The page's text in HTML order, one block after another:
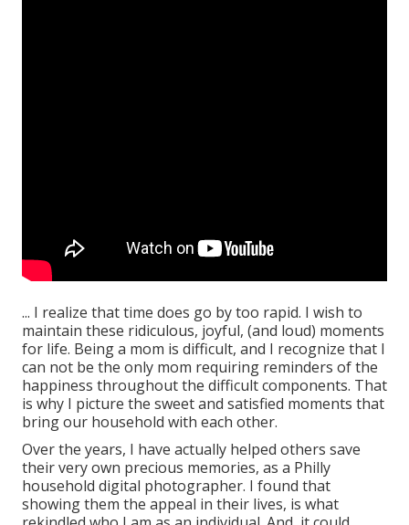
... I realize that time does go by too rapid. I wish to
maintain these ridiculous, joyful, (and loud) moments
for life. Being a mom is difficult, and I recognize that I
can not be the only mom requiring reminders of the
happiness throughout the difficult components. That
is why I picture the sweet and satisfied moments that
bring our household with each other.
Over the years, I have actually helped others save
their very own precious memories, as a Philly
household digital photographer. I found that
showing them the appeal in their lives, is what